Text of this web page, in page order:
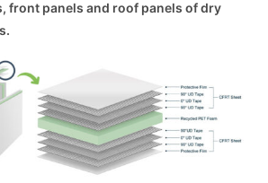
front panels and roof panels of dry